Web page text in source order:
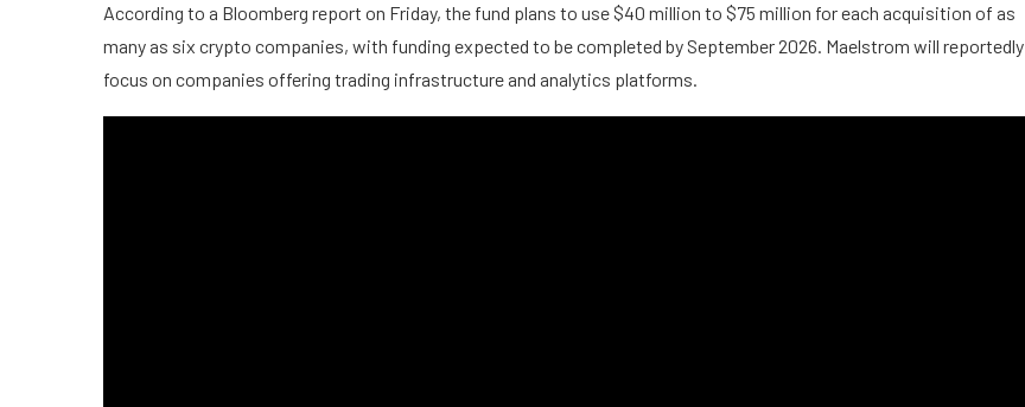
According to a Bloomberg report on Friday, the fund plans to use $40 million to $75 million for each acquisition of as
many as six crypto companies, with funding expected to be completed by September 2026. Maelstrom will reportedly
focus on companies offering trading infrastructure and analytics platforms.